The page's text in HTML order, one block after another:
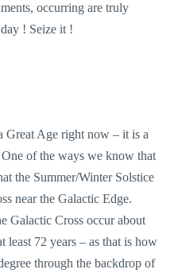
occurring are truly
! Seize it !
Great Age right now – it is a
of the ways we know that
the Summer/Winter Solstice
near the Galactic Edge.
Galactic Cross occur about
least 72 years – as that is how
through the backdrop of